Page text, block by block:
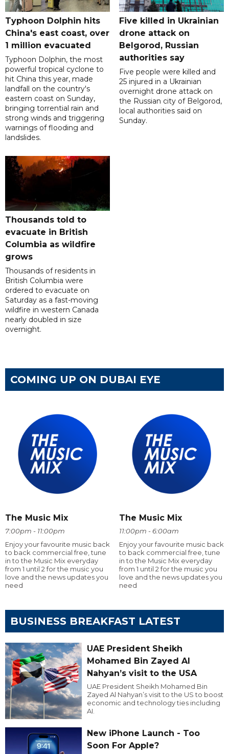
Typhoon Dolphin hits
China's east coast, over
1 million evacuated
Typhoon Dolphin, the most
powerful tropical cyclone to
hit China this year, made
landfall on the country's
eastern coast on Sunday,
bringing torrential rain and
strong winds and triggering
warnings of flooding and
landslides.
Five killed in Ukrainian
drone attack on
Belgorod, Russian
authorities say
Five people were killed and
25 injured in a Ukrainian
overnight drone attack on
the Russian city of Belgorod,
local authorities said on
Sunday.
Thousands told to
evacuate in British
Columbia as wildfire
grows
Thousands of residents in
British Columbia were
ordered to evacuate on
Saturday as a fast-moving
wildfire in western Canada
nearly doubled in size
overnight.
COMING UP ON DUBAI EYE
The Music Mix
7:00pm - 11:00pm
Enjoy your favourite music back
to back commercial free, tune
in to the Music Mix everyday
from 1 until 2 for the music you
love and the news updates you
need
The Music Mix
11:00pm - 6:00am
Enjoy your favourite music back
to back commercial free, tune
in to the Music Mix everyday
from 1 until 2 for the music you
love and the news updates you
need
BUSINESS BREAKFAST LATEST
UAE President Sheikh
Mohamed Bin Zayed Al
Nahyan’s visit to the USA
UAE President Sheikh Mohamed Bin
Zayed Al Nahyan’s visit to the US to boost
economic and technology ties including
AI.
New iPhone Launch - Too
Soon For Apple?